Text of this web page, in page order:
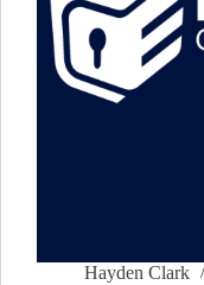
Hayden Clark